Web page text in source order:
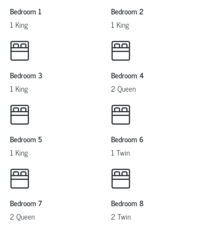
Bedroom 1
1 King
Bedroom 2
1 King
Bedroom 3
1 King
Bedroom 4
2 Queen
Bedroom 5
1 King
Bedroom 6
1 Twin
Bedroom 7
2 Queen
Bedroom 8
2 Twin